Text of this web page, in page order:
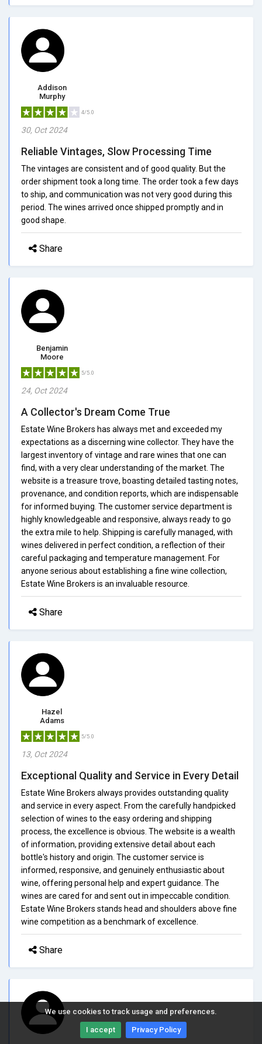
We use cookies to track usage and preferences.
I accept Privacy Policy
Addison
Murphy
4/5.0
30, Oct 2024
Reliable Vintages, Slow Processing Time
The vintages are consistent and of good quality. But the
order shipment took a long time. The order took a few days
to ship, and communication was not very good during this
period. The wines arrived once shipped promptly and in
good shape.
Share
Benjamin
Moore
5/5.0
24, Oct 2024
A Collector's Dream Come True
Estate Wine Brokers has always met and exceeded my
expectations as a discerning wine collector. They have the
largest inventory of vintage and rare wines that one can
find, with a very clear understanding of the market. The
website is a treasure trove, boasting detailed tasting notes,
provenance, and condition reports, which are indispensable
for informed buying. The customer service department is
highly knowledgeable and responsive, always ready to go
the extra mile to help. Shipping is carefully managed, with
wines delivered in perfect condition, a reflection of their
careful packaging and temperature management. For
anyone serious about establishing a fine wine collection,
Estate Wine Brokers is an invaluable resource.
Share
Hazel
Adams
5/5.0
13, Oct 2024
Exceptional Quality and Service in Every Detail
Estate Wine Brokers always provides outstanding quality
and service in every aspect. From the carefully handpicked
selection of wines to the easy ordering and shipping
process, the excellence is obvious. The website is a wealth
of information, providing extensive detail about each
bottle's history and origin. The customer service is
informed, responsive, and genuinely enthusiastic about
wine, offering personal help and expert guidance. The
wines are cared for and sent out in impeccable condition.
Estate Wine Brokers stands head and shoulders above fine
wine competition as a benchmark of excellence.
Share